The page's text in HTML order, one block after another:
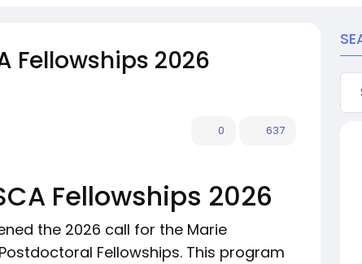
Fellowships 2026
0 637
Fellowships 2026
the 2026 call for the Marie
Fellowships. This program